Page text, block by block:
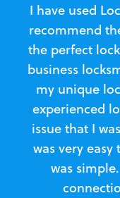
I have used
recommend
the perfect
business
my unique
experienced
issue that I
was very
was